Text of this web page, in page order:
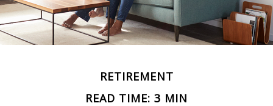
RETIREMENT
READ TIME: 3 MIN